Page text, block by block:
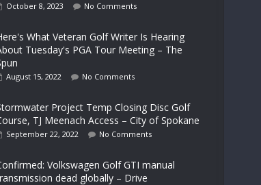
October 8, 2023 No Comments
What Veteran Golf Writer Is Hearing
Tuesday's PGA Tour Meeting – The
August 15, 2022 No Comments
Project Temp Closing Disc Golf
TJ Meenach Access – City of Spokane
September 22, 2022 No Comments
Volkswagen Golf GTI manual
dead globally – Drive